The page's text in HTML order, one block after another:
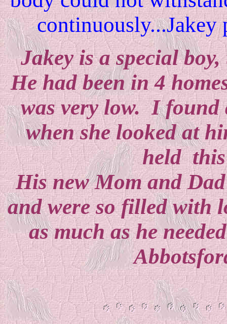
continuously...Jakey
Jakey is a special
He had been in 4
was very low. I found
when she looked at
held
His new Mom and
and were so filled with
as much as he